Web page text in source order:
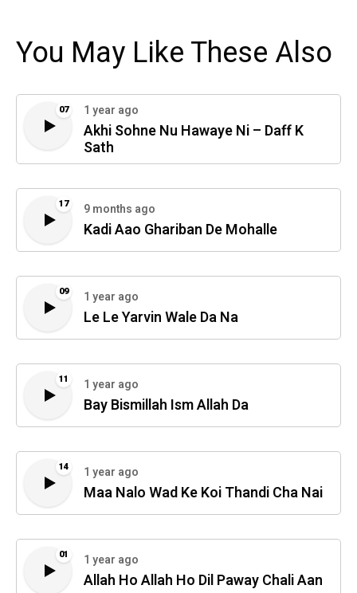
You May Like These Also
07 1 year ago
Akhi Sohne Nu Hawaye Ni – Daff K
Sath
17 9 months ago
Kadi Aao Ghariban De Mohalle
09 1 year ago
Le Le Yarvin Wale Da Na
11 1 year ago
Bay Bismillah Ism Allah Da
14 1 year ago
Maa Nalo Wad Ke Koi Thandi Cha Nai
01 1 year ago
Allah Ho Allah Ho Dil Paway Chali Aan